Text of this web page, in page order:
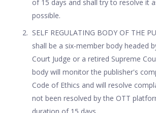
of 15 days and shall try to resolve it
possible.
SELF REGULATING BODY OF THE
shall be a six-member body headed
Court Judge or a retired Supreme
body will monitor the publisher's
Code of Ethics and will resolve
not been resolved by the OTT